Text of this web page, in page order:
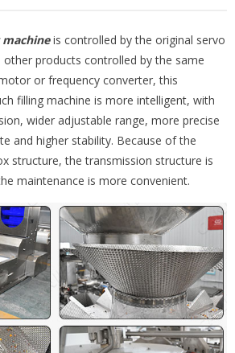
is controlled by the original servo
products controlled by the same
or frequency converter, this
filling machine is more intelligent, with
wider adjustable range, more precise
and higher stability. Because of the
structure, the transmission structure is
maintenance is more convenient.